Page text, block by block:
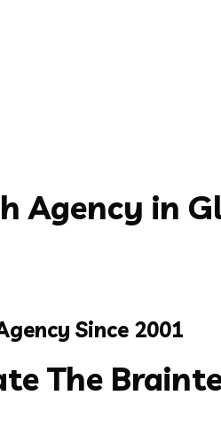
Agency in
Since 2001
The